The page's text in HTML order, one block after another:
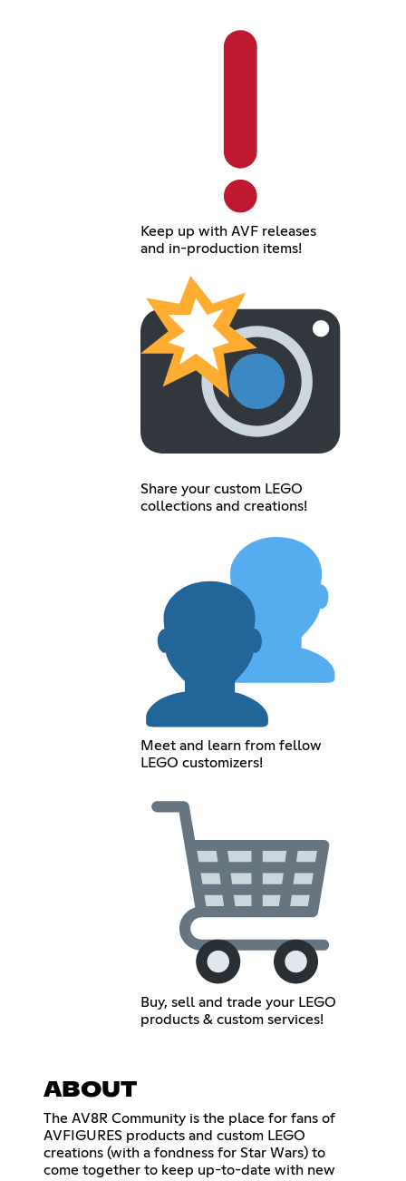
Keep up with AVF releases
and in-production items!
Share your custom LEGO
collections and creations!
Meet and learn from fellow
LEGO customizers!
Buy, sell and trade your LEGO
products & custom services!
ABOUT
The AV8R Community is the place for fans of
AVFIGURES products and custom LEGO
creations (with a fondness for Star Wars) to
come together to keep up-to-date with new